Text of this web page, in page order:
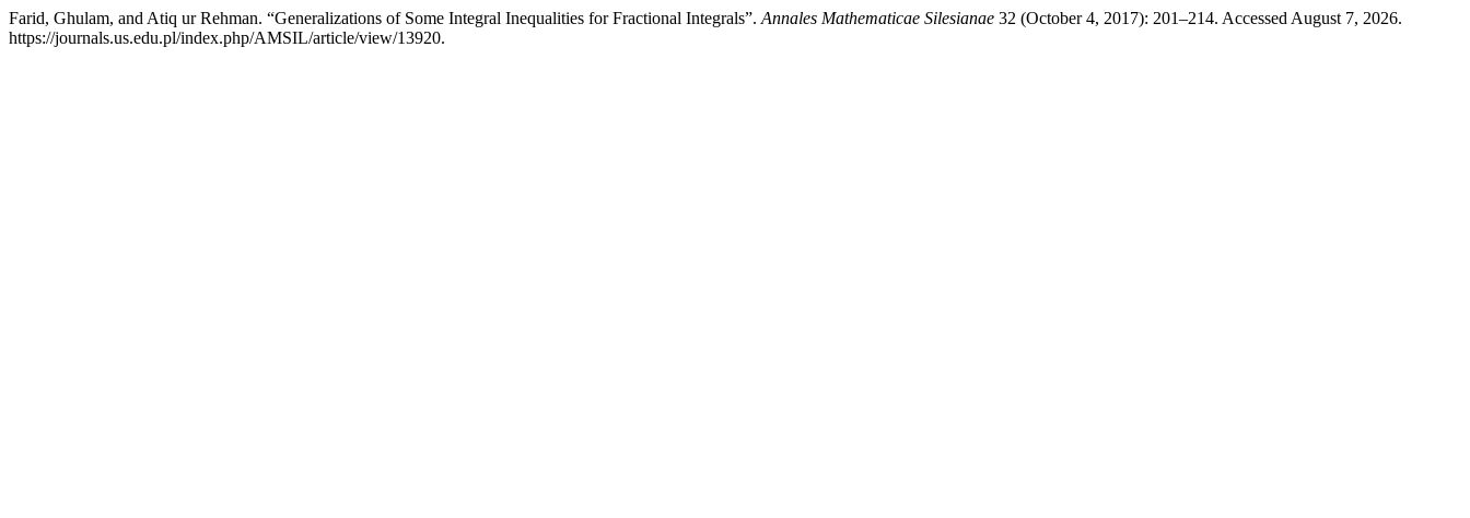
Farid, Ghulam, and Atiq ur Rehman. “Generalizations of Some Integral Inequalities for Fractional Integrals”. Annales Mathematicae Silesianae 32 (October 4, 2017): 201–214. Accessed August 7, 2026.
https://journals.us.edu.pl/index.php/AMSIL/article/view/13920.